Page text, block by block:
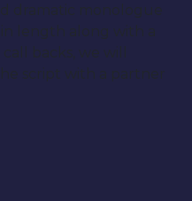
dramatic monologue
length along with a
backs, we will
script with a partner